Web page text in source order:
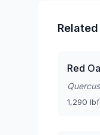
Red
1,290 lbf